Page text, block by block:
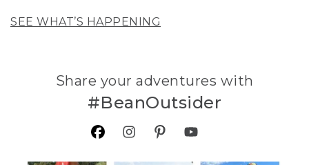
SEE WHAT’S HAPPENING
Share your adventures with
#BeanOutsider